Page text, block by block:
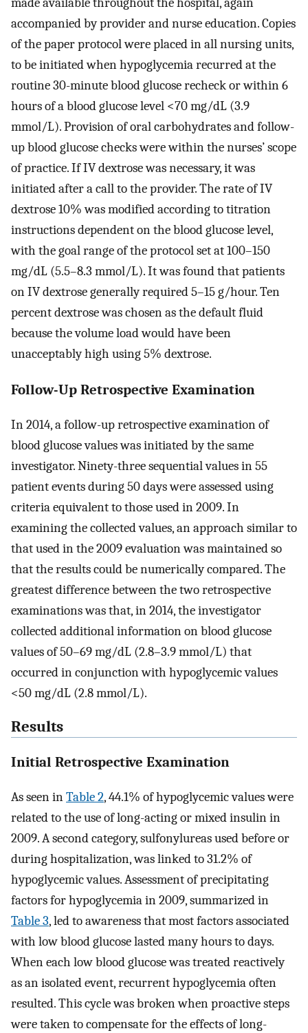
made available throughout the hospital, again
accompanied by provider and nurse education. Copies
of the paper protocol were placed in all nursing units,
to be initiated when hypoglycemia recurred at the
routine 30-minute blood glucose recheck or within 6
hours of a blood glucose level <70 mg/dL (3.9
mmol/L). Provision of oral carbohydrates and follow-
up blood glucose checks were within the nurses’ scope
of practice. If IV dextrose was necessary, it was
initiated after a call to the provider. The rate of IV
dextrose 10% was modified according to titration
instructions dependent on the blood glucose level,
with the goal range of the protocol set at 100–150
mg/dL (5.5–8.3 mmol/L). It was found that patients
on IV dextrose generally required 5–15 g/hour. Ten
percent dextrose was chosen as the default fluid
because the volume load would have been
unacceptably high using 5% dextrose.
Follow-Up Retrospective Examination
In 2014, a follow-up retrospective examination of
blood glucose values was initiated by the same
investigator. Ninety-three sequential values in 55
patient events during 50 days were assessed using
criteria equivalent to those used in 2009. In
examining the collected values, an approach similar to
that used in the 2009 evaluation was maintained so
that the results could be numerically compared. The
greatest difference between the two retrospective
examinations was that, in 2014, the investigator
collected additional information on blood glucose
values of 50–69 mg/dL (2.8–3.9 mmol/L) that
occurred in conjunction with hypoglycemic values
<50 mg/dL (2.8 mmol/L).
Results
Initial Retrospective Examination
As seen inTable 2, 44.1% of hypoglycemic values were
related to the use of long-acting or mixed insulin in
2009. A second category, sulfonylureas used before or
during hospitalization, was linked to 31.2% of
hypoglycemic values. Assessment of precipitating
factors for hypoglycemia in 2009, summarized in
Table 3, led to awareness that most factors associated
with low blood glucose lasted many hours to days.
When each low blood glucose was treated reactively
as an isolated event, recurrent hypoglycemia often
resulted. This cycle was broken when proactive steps
were taken to compensate for the effects of long-